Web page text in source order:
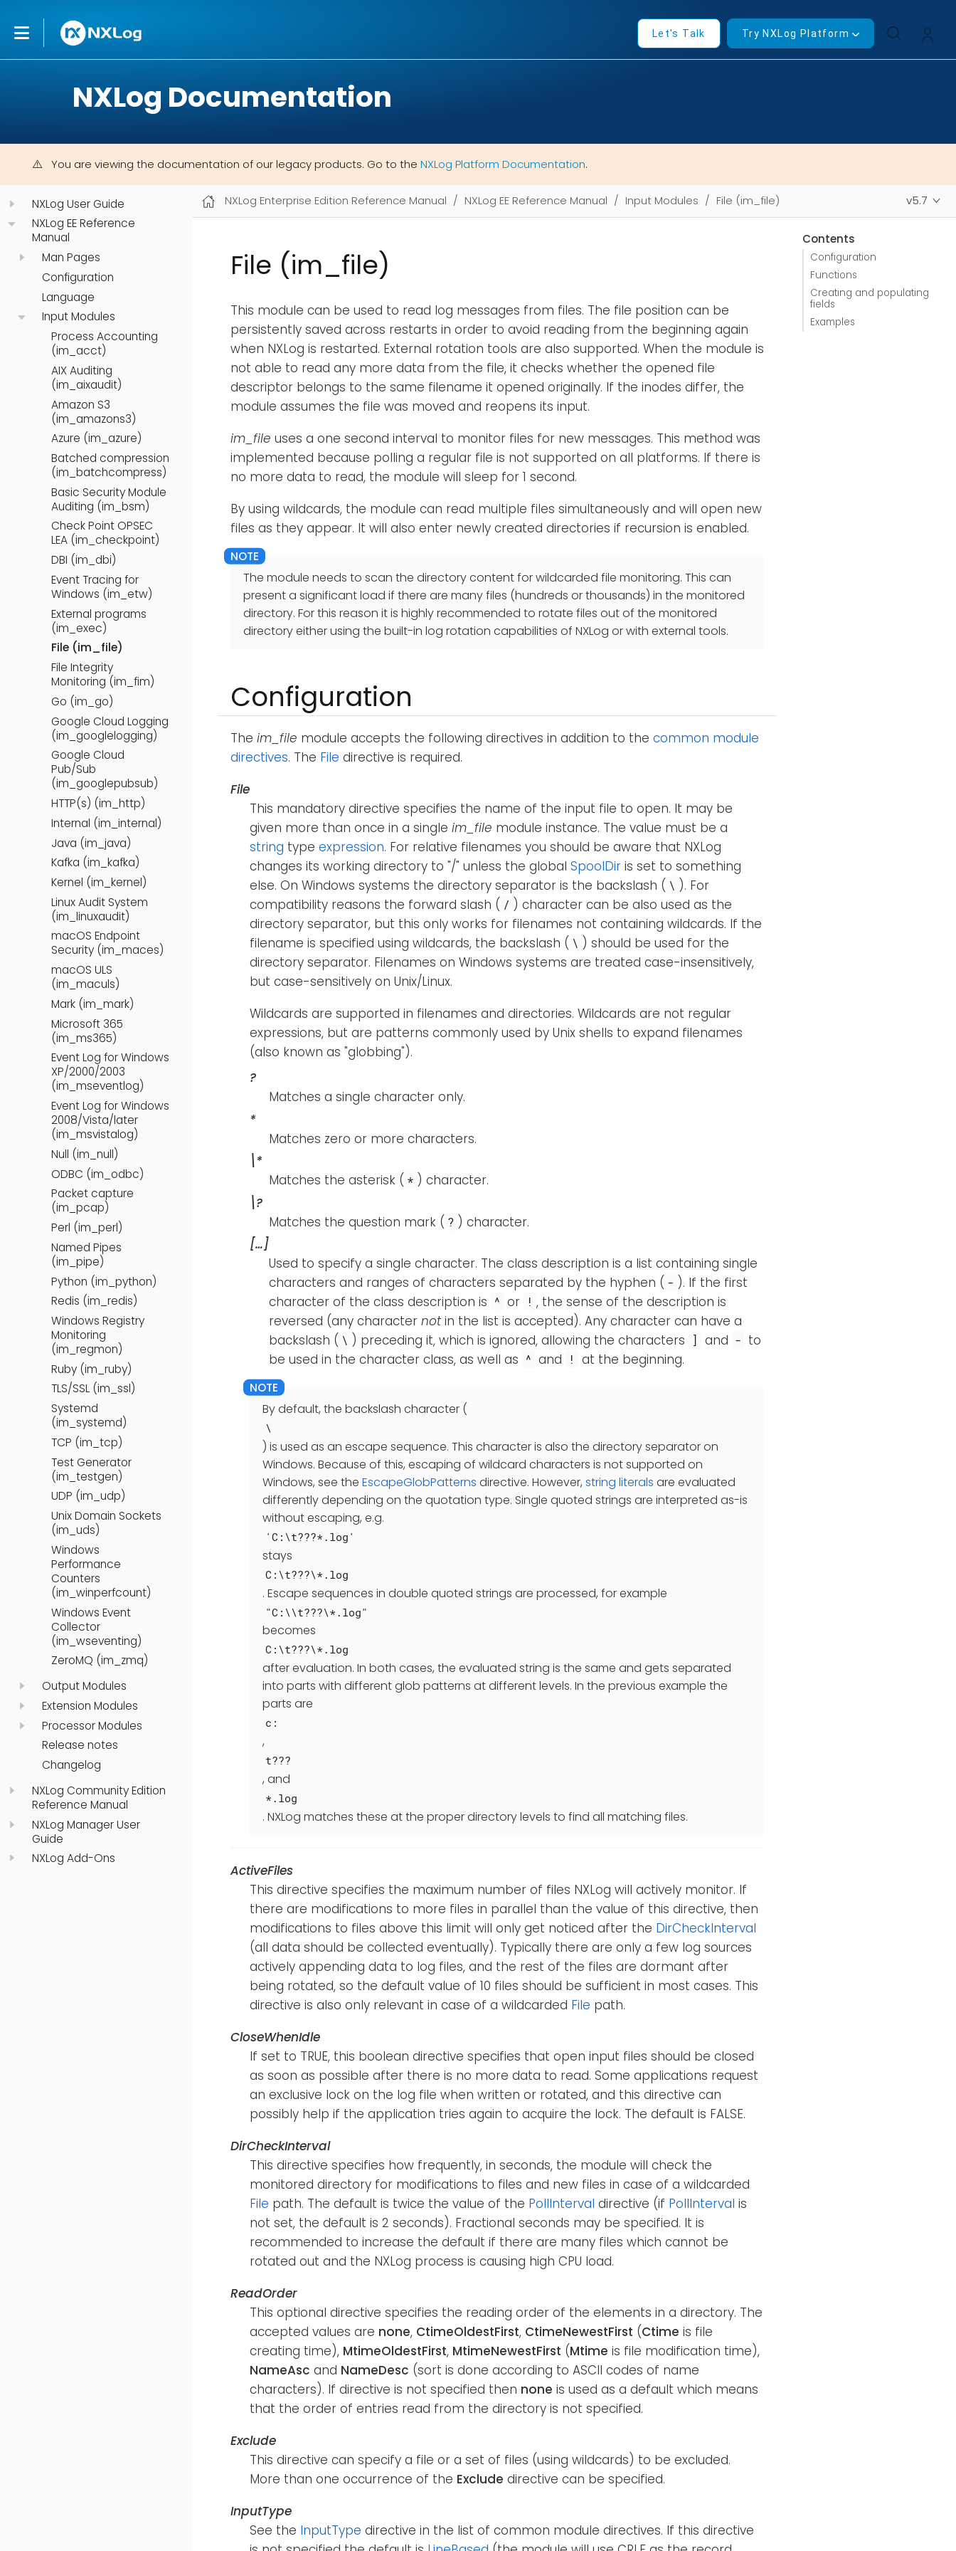
Let's Talk Try NXLog Platform
NXLog Documentation
You are viewing the documentation of our legacy products. Go to the NXLog Platform Documentation.
NXLog User Guide
NXLog EE Reference
Manual
Man Pages
Configuration
Language
Input Modules
Process Accounting
(im_acct)
AIX Auditing
(im_aixaudit)
Amazon S3
(im_amazons3)
Azure (im_azure)
Batched compression
(im_batchcompress)
Basic Security Module
Auditing (im_bsm)
Check Point OPSEC
LEA (im_checkpoint)
DBI (im_dbi)
Event Tracing for
Windows (im_etw)
External programs
(im_exec)
File (im_file)
File Integrity
Monitoring (im_fim)
Go (im_go)
Google Cloud Logging
(im_googlelogging)
Google Cloud
Pub/Sub
(im_googlepubsub)
HTTP(s) (im_http)
Internal (im_internal)
Java (im_java)
Kafka (im_kafka)
Kernel (im_kernel)
Linux Audit System
(im_linuxaudit)
macOS Endpoint
Security (im_maces)
macOS ULS
(im_maculs)
Mark (im_mark)
Microsoft 365
(im_ms365)
Event Log for Windows
XP/2000/2003
(im_mseventlog)
Event Log for Windows
2008/Vista/later
(im_msvistalog)
Null (im_null)
ODBC (im_odbc)
Packet capture
(im_pcap)
Perl (im_perl)
Named Pipes
(im_pipe)
Python (im_python)
Redis (im_redis)
Windows Registry
Monitoring
(im_regmon)
Ruby (im_ruby)
TLS/SSL (im_ssl)
Systemd
(im_systemd)
TCP (im_tcp)
Test Generator
(im_testgen)
UDP (im_udp)
Unix Domain Sockets
(im_uds)
Windows
Performance
Counters
(im_winperfcount)
Windows Event
Collector
(im_wseventing)
ZeroMQ (im_zmq)
Output Modules
Extension Modules
Processor Modules
Release notes
Changelog
NXLog Community Edition
Reference Manual
NXLog Manager User
Guide
NXLog Add-Ons
NXLog Enterprise Edition Reference Manual NXLog EE Reference Manual Input Modules File (im_file) v5.7
Contents
Configuration
Functions
Creating and populating
fields
Examples
File (im_file)
This module can be used to read log messages from files. The file position can be
persistently saved across restarts in order to avoid reading from the beginning again
when NXLog is restarted. External rotation tools are also supported. When the module is
not able to read any more data from the file, it checks whether the opened file
descriptor belongs to the same filename it opened originally. If the inodes differ, the
module assumes the file was moved and reopens its input.
im_file uses a one second interval to monitor files for new messages. This method was
implemented because polling a regular file is not supported on all platforms. If there is
no more data to read, the module will sleep for 1 second.
By using wildcards, the module can read multiple files simultaneously and will open new
files as they appear. It will also enter newly created directories if recursion is enabled.
The module needs to scan the directory content for wildcarded file monitoring. This can
present a significant load if there are many files (hundreds or thousands) in the monitored
directory. For this reason it is highly recommended to rotate files out of the monitored
directory either using the built-in log rotation capabilities of NXLog or with external tools.
Configuration
The im_file module accepts the following directives in addition to the common module
directives. The File directive is required.
File
This mandatory directive specifies the name of the input file to open. It may be
given more than once in a single im_file module instance. The value must be a
string type expression. For relative filenames you should be aware that NXLog
changes its working directory to "/" unless the global SpoolDir is set to something
else. On Windows systems the directory separator is the backslash ( \ ). For
compatibility reasons the forward slash ( / ) character can be also used as the
directory separator, but this only works for filenames not containing wildcards. If the
filename is specified using wildcards, the backslash ( \ ) should be used for the
directory separator. Filenames on Windows systems are treated case-insensitively,
but case-sensitively on Unix/Linux.
Wildcards are supported in filenames and directories. Wildcards are not regular
expressions, but are patterns commonly used by Unix shells to expand filenames
(also known as "globbing").
?
Matches a single character only.
*
Matches zero or more characters.
\*
Matches the asterisk ( * ) character.
\?
Matches the question mark ( ? ) character.
[…​]
Used to specify a single character. The class description is a list containing single
characters and ranges of characters separated by the hyphen ( - ). If the first
character of the class description is ^ or ! , the sense of the description is
reversed (any character notin the list is accepted). Any character can have a
backslash ( \ ) preceding it, which is ignored, allowing the characters ] and - to
be used in the character class, as well as ^ and ! at the beginning.
By default, the backslash character (
\
) is used as an escape sequence. This character is also the directory separator on
Windows. Because of this, escaping of wildcard characters is not supported on
Windows, see the EscapeGlobPatterns directive. However, string literals are evaluated
differently depending on the quotation type. Single quoted strings are interpreted as-is
without escaping, e.g.
'C:\t???*.log'
stays
C:\t???\*.log
. Escape sequences in double quoted strings are processed, for example
"C:\\t???\*.log"
becomes
C:\t???\*.log
after evaluation. In both cases, the evaluated string is the same and gets separated
into parts with different glob patterns at different levels. In the previous example the
parts are
c:
,
t???
, and
*.log
. NXLog matches these at the proper directory levels to find all matching files.
ActiveFiles
This directive specifies the maximum number of files NXLog will actively monitor. If
there are modifications to more files in parallel than the value of this directive, then
modifications to files above this limit will only get noticed after the DirCheckInterval
(all data should be collected eventually). Typically there are only a few log sources
actively appending data to log files, and the rest of the files are dormant after
being rotated, so the default value of 10 files should be sufficient in most cases. This
directive is also only relevant in case of a wildcarded File path.
CloseWhenIdle
If set to TRUE, this boolean directive specifies that open input files should be closed
as soon as possible after there is no more data to read. Some applications request
an exclusive lock on the log file when written or rotated, and this directive can
possibly help if the application tries again to acquire the lock. The default is FALSE.
DirCheckInterval
This directive specifies how frequently, in seconds, the module will check the
monitored directory for modifications to files and new files in case of a wildcarded
File path. The default is twice the value of the PollInterval directive (if PollInterval is
not set, the default is 2 seconds). Fractional seconds may be specified. It is
recommended to increase the default if there are many files which cannot be
rotated out and the NXLog process is causing high CPU load.
ReadOrder
This optional directive specifies the reading order of the elements in a directory. The
accepted values are none, CtimeOldestFirst, CtimeNewestFirst (Ctime is file
creating time), MtimeOldestFirst, MtimeNewestFirst (Mtime is file modification time),
NameAsc and NameDesc (sort is done according to ASCII codes of name
characters). If directive is not specified then none is used as a default which means
that the order of entries read from the directory is not specified.
Exclude
This directive can specify a file or a set of files (using wildcards) to be excluded.
More than one occurrence of the Exclude directive can be specified.
InputType
See the InputType directive in the list of common module directives. If this directive